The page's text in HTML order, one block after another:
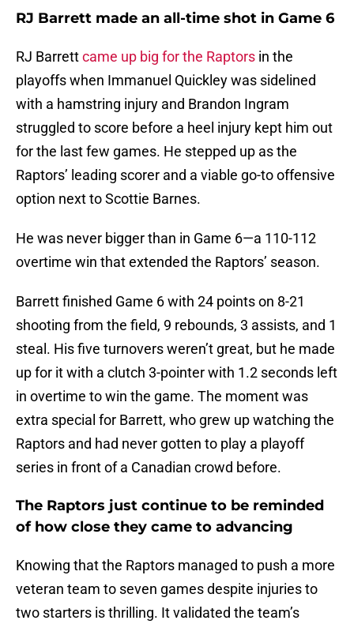
RJ Barrett made an all-time shot in Game 6
RJ Barrettcame up big for the Raptors in the
playoffs when Immanuel Quickley was sidelined
with a hamstring injury and Brandon Ingram
struggled to score before a heel injury kept him out
for the last few games. He stepped up as the
Raptors’ leading scorer and a viable go-to offensive
option next to Scottie Barnes.
He was never bigger than in Game 6—a 110-112
overtime win that extended the Raptors’ season.
Barrett finished Game 6 with 24 points on 8-21
shooting from the field, 9 rebounds, 3 assists, and 1
steal. His five turnovers weren’t great, but he made
up for it with a clutch 3-pointer with 1.2 seconds left
in overtime to win the game. The moment was
extra special for Barrett, who grew up watching the
Raptors and had never gotten to play a playoff
series in front of a Canadian crowd before.
The Raptors just continue to be reminded
of how close they came to advancing
Knowing that the Raptors managed to push a more
veteran team to seven games despite injuries to
two starters is thrilling. It validated the team’s